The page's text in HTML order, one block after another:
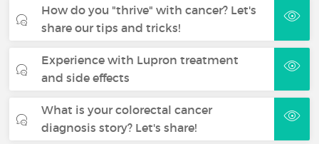
How do you "thrive" with cancer? Let's
share our tips and tricks!
Experience with Lupron treatment
and side effects
What is your colorectal cancer
diagnosis story? Let's share!